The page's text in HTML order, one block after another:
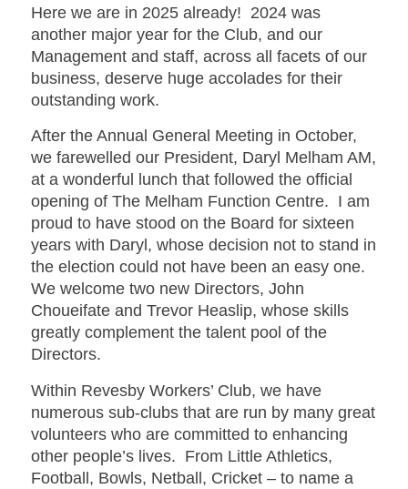
Here we are in 2025 already! 2024 was
another major year for the Club, and our
Management and staff, across all facets of our
business, deserve huge accolades for their
outstanding work.
After the Annual General Meeting in October,
we farewelled our President, Daryl Melham AM,
at a wonderful lunch that followed the official
opening of The Melham Function Centre. I am
proud to have stood on the Board for sixteen
years with Daryl, whose decision not to stand in
the election could not have been an easy one.
We welcome two new Directors, John
Choueifate and Trevor Heaslip, whose skills
greatly complement the talent pool of the
Directors.
Within Revesby Workers’ Club, we have
numerous sub-clubs that are run by many great
volunteers who are committed to enhancing
other people’s lives. From Little Athletics,
Football, Bowls, Netball, Cricket – to name a